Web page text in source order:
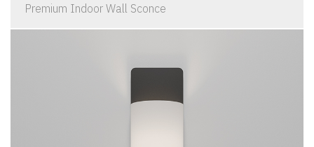
Premium Indoor Wall Sconce